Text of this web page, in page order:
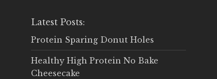
Latest Posts:
Protein Sparing Donut Holes
Healthy High Protein No Bake
Cheesecake